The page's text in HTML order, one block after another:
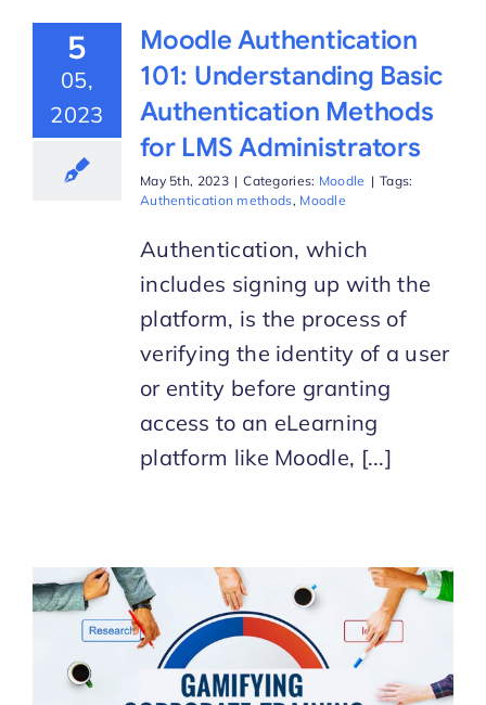
5
05,
2023
Moodle Authentication
101: Understanding Basic
Authentication Methods
for LMS Administrators
May 5th, 2023 | Categories: Moodle | Tags:
Authentication methods, Moodle
Authentication, which
includes signing up with the
platform, is the process of
verifying the identity of a user
or entity before granting
access to an eLearning
platform like Moodle, [...]